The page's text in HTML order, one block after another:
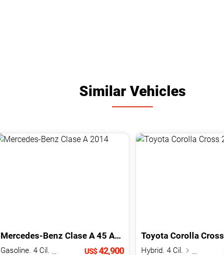
Similar Vehicles
Mercedes-Benz Clase A 45 AMG 2014
US$42,900
Toyota Corolla Cross
Hybrid. 4 Cil.